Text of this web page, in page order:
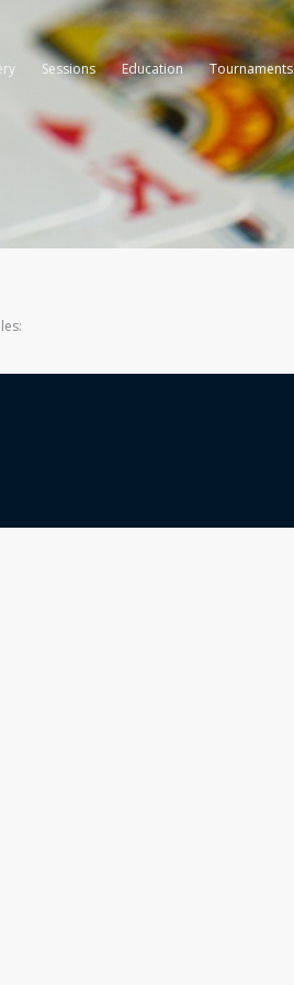
Sessions Education Tournaments